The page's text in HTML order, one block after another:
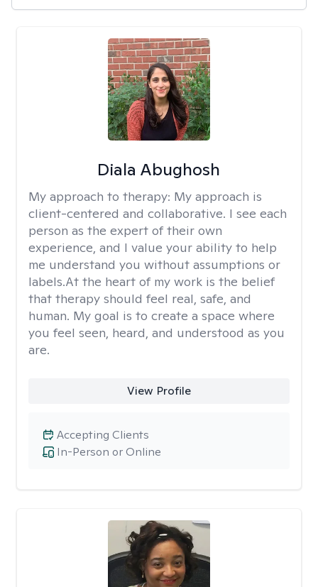
Diala Abughosh
My approach to therapy: My approach is
client-centered and collaborative. I see each
person as the expert of their own
experience, and I value your ability to help
me understand you without assumptions or
labels.At the heart of my work is the belief
that therapy should feel real, safe, and
human. My goal is to create a space where
you feel seen, heard, and understood as you
are.
View Profile
In-Person or Online
Accepting Clients